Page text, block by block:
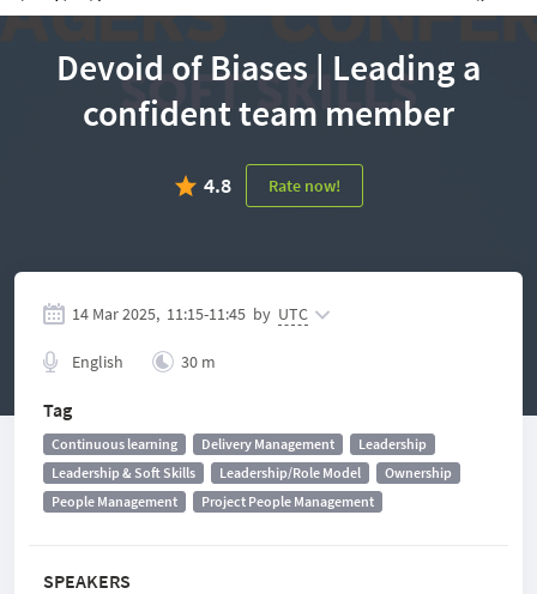
Devoid of Biases | Leading a
confident team member
4.8 Rate now!
SPEAKERS
14 Mar 2025, 11:15-11:45 by UTC
English 30 m
Tag
Continuous learning Delivery Management
Leadership
Leadership & Soft Skills
Leadership/Role Model
Ownership
People Management
Project People Management